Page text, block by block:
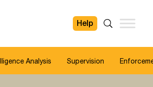
Help
Analysis Supervision